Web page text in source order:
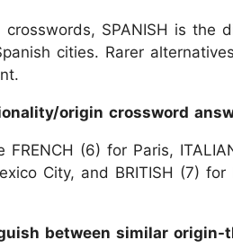
crosswords, SPANISH is
cities. Rarer
origin crossword
FRENCH (6) for Paris,
City, and BRITISH (7)
between similar origin-